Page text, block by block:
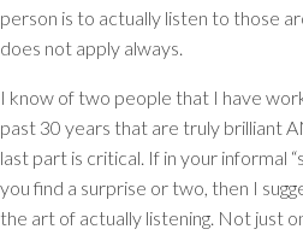
person is to actually listen to those
does not apply always.
I know of two people that I have
past 30 years that are truly brilliant
last part is critical. If in your informal
you find a surprise or two, then I
the art of actually listening. Not just